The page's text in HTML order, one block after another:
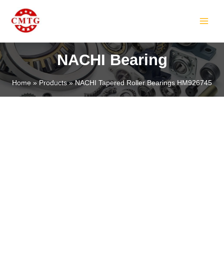
content
NACHI Bearing
Home Products NACHI Tapered Roller Bearings HM926745